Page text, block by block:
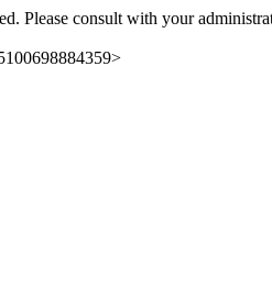
Please consult with your